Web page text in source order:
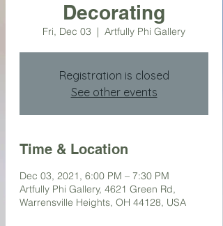
Decorating
Fri, Dec 03
  |
Artfully Phi Gallery
Registration is closed
See other events
Time & Location
Dec 03, 2021, 6:00 PM – 7:30 PM
Artfully Phi Gallery, 4621 Green Rd,
Warrensville Heights, OH 44128, USA